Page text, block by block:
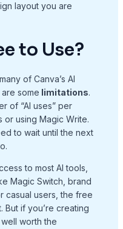
layout you are
to Use?
of Canva’s AI
some limitations.
of “AI uses” per
using Magic Write.
to wait until the next
to most AI tools,
Magic Switch, brand
casual users, the free
But if you’re creating
worth the